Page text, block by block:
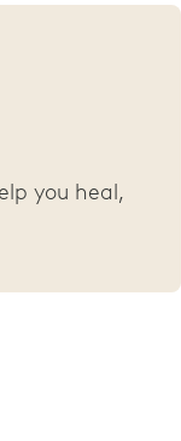
you heal,